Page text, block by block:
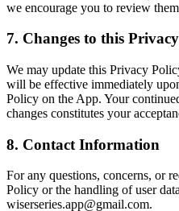
we encourage you to review
7. Changes to this
We may update this Privacy
will be effective immediately
Policy on the App. Your
changes constitutes your
8. Contact Information
For any questions, concerns, or
Policy or the handling of user
wiserseries.app@gmail.com.